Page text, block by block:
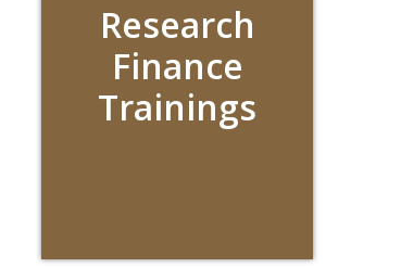
Research
Finance
Trainings